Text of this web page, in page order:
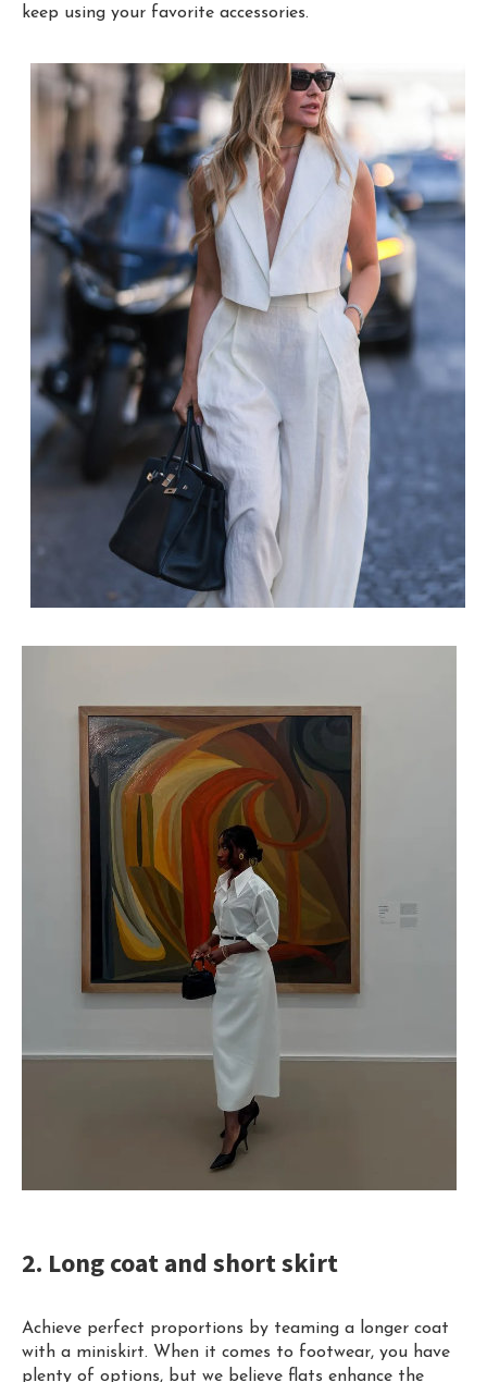
keep using your favorite accessories.
2. Long coat and short skirt
Achieve perfect proportions by teaming a longer coat
with a miniskirt. When it comes to footwear, you have
plenty of options, but we believe flats enhance the